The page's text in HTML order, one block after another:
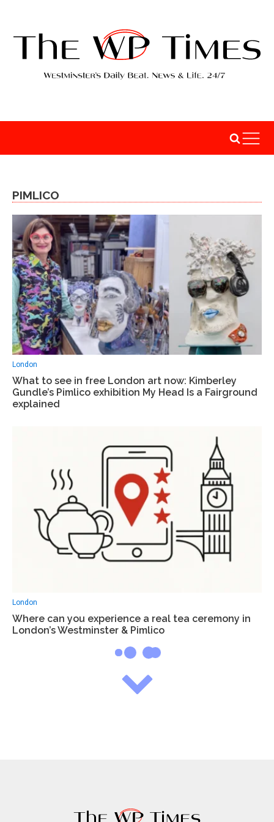
PIMLICO
London
What to see in free London art now: Kimberley
Gundle’s Pimlico exhibition My Head Is a Fairground
explained
London
Where can you experience a real tea ceremony in
London’s Westminster & Pimlico